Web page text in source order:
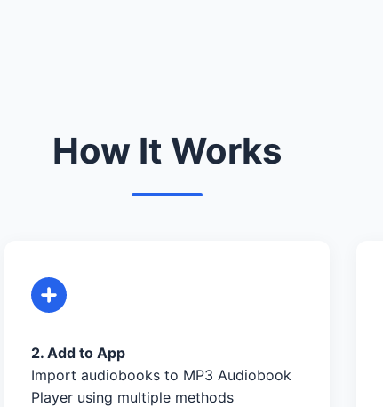
How It Works
2. Add to App
Import audiobooks to MP3 Audiobook
Player using multiple methods